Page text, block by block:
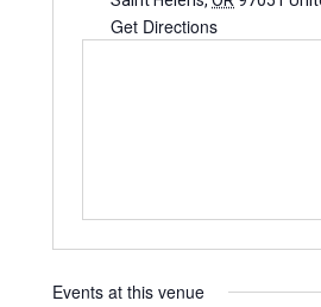
Get Directions
Events at this venue